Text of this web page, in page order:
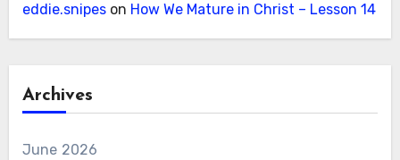
eddie.snipeson How We Mature in Christ – Lesson 14
Archives
June 2026